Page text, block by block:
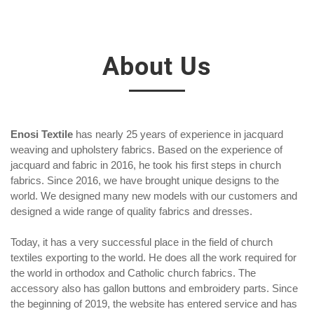
About Us
Enosi Textile has nearly 25 years of experience in jacquard
weaving and upholstery fabrics. Based on the experience of
jacquard and fabric in 2016, he took his first steps in church
fabrics. Since 2016, we have brought unique designs to the
world. We designed many new models with our customers and
designed a wide range of quality fabrics and dresses.
Today, it has a very successful place in the field of church
textiles exporting to the world. He does all the work required for
the world in orthodox and Catholic church fabrics. The
accessory also has gallon buttons and embroidery parts. Since
the beginning of 2019, the website has entered service and has